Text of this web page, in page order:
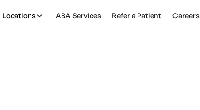
Locations ABA Services Refer a Patient Careers